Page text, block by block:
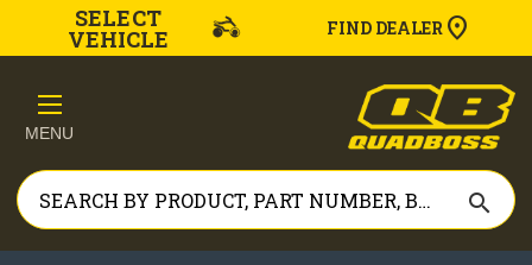
SELECT
VEHICLE FIND DEALER
MENU
search